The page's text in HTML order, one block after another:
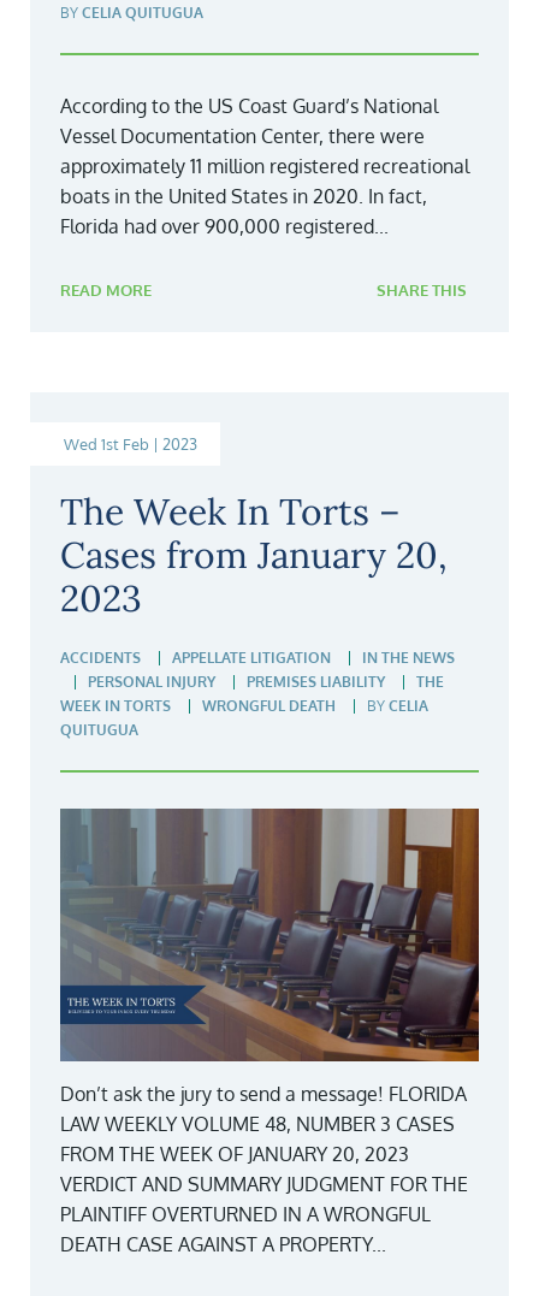
BY CELIA QUITUGUA
According to the US Coast Guard’s National
Vessel Documentation Center, there were
approximately 11 million registered recreational
boats in the United States in 2020. In fact,
Florida had over 900,000 registered...
READ MORE SHARE THIS
Wed 1st Feb | 2023
The Week In Torts –
Cases from January 20,
2023
ACCIDENTS APPELLATE LITIGATION
IN THE NEWS
PERSONAL INJURY
PREMISES LIABILITY
THE
WEEK IN TORTS
WRONGFUL DEATH BY CELIA
QUITUGUA
Don’t ask the jury to send a message! FLORIDA
LAW WEEKLY VOLUME 48, NUMBER 3 CASES
FROM THE WEEK OF JANUARY 20, 2023
VERDICT AND SUMMARY JUDGMENT FOR THE
PLAINTIFF OVERTURNED IN A WRONGFUL
DEATH CASE AGAINST A PROPERTY...